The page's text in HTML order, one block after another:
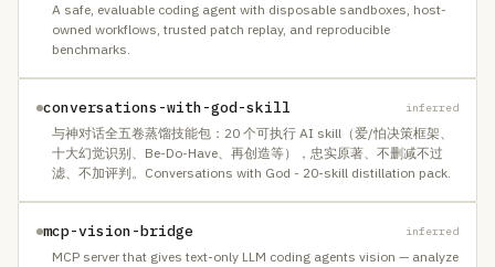
A safe, evaluable coding agent with disposable sandboxes, host-
owned workflows, trusted patch replay, and reproducible
benchmarks.
conversations-with-god-skill inferred
与神对话全五卷蒸馏技能包：20 个可执行 AI skill（爱/怕决策框架、
十大幻觉识别、Be-Do-Have、再创造等），忠实原著、不删减不过
滤、不加评判。Conversations with God - 20-skill distillation pack.
mcp-vision-bridge inferred
MCP server that gives text-only LLM coding agents vision — analyze